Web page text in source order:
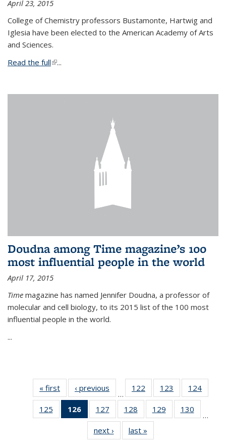
April 23, 2015
College of Chemistry professors Bustamonte, Hartwig and
Iglesia have been elected to the American Academy of Arts
and Sciences.
Read the full(link is external)
...
Doudna among Time magazine’s 100
most influential people in the world
April 17, 2015
Time magazine has named Jennifer Doudna, a professor of
molecular and cell biology, to its 2015 list of the 100 most
influential people in the world.
...
« first News‹ previous
…
122
135
News
123
135
News
124
135
125
135
126
of 135
News
(Current
page)
127
135
News
128
135
News
129
135
130
135
…
next › Newslast »